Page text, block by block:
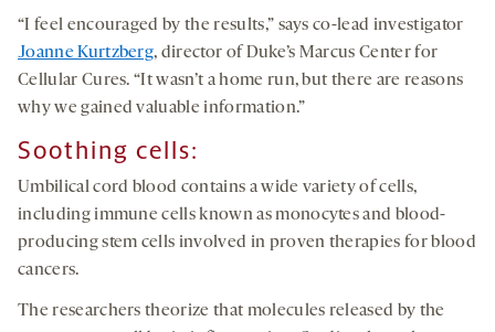
“I feel encouraged by the results,” says co-lead investigator
Joanne Kurtzberg, director of Duke’s Marcus Center for
Cellular Cures. “It wasn’t a home run, but there are reasons
why we gained valuable information.”
Soothing cells:
Umbilical cord blood contains a wide variety of cells,
including immune cells known as monocytes and blood-
producing stem cells involved in proven therapies for blood
cancers.
The researchers theorize that molecules released by the